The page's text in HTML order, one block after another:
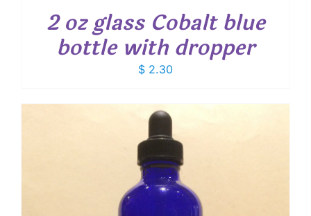
2 oz glass Cobalt blue
bottle with dropper
$ 2.30